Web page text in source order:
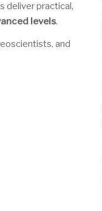
deliver practical,
levels.
and